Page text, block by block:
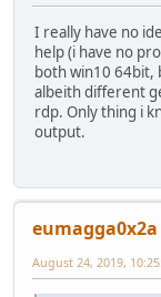
I really have no
help (i have no
both win10 64bit,
albeith different
rdp. Only thing i
output.
eumagga0x2a
August 24, 2019,